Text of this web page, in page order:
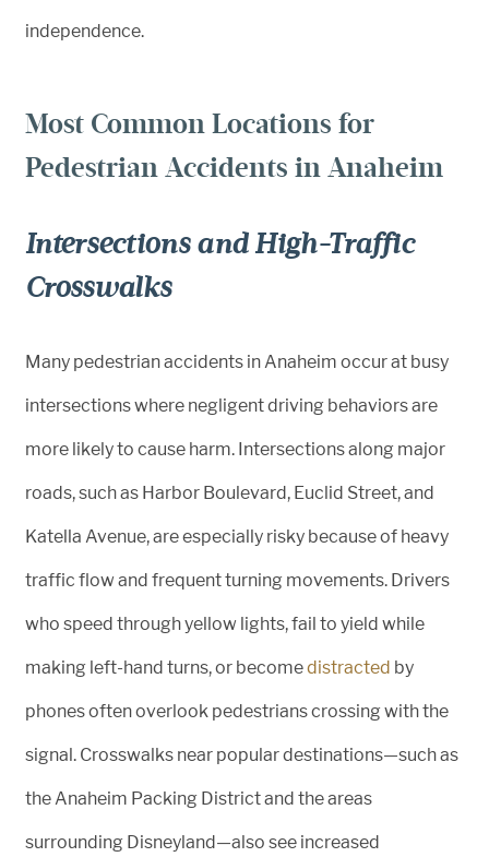
independence.
Most Common Locations for
Pedestrian Accidents in Anaheim
Intersections and High-Traffic
Crosswalks
Many pedestrian accidents in Anaheim occur at busy
intersections where negligent driving behaviors are
more likely to cause harm. Intersections along major
roads, such as Harbor Boulevard, Euclid Street, and
Katella Avenue, are especially risky because of heavy
traffic flow and frequent turning movements. Drivers
who speed through yellow lights, fail to yield while
making left-hand turns, or becomedistracted by
phones often overlook pedestrians crossing with the
signal. Crosswalks near popular destinations—such as
the Anaheim Packing District and the areas
surrounding Disneyland—also see increased